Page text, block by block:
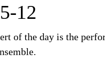
12
of the day is the